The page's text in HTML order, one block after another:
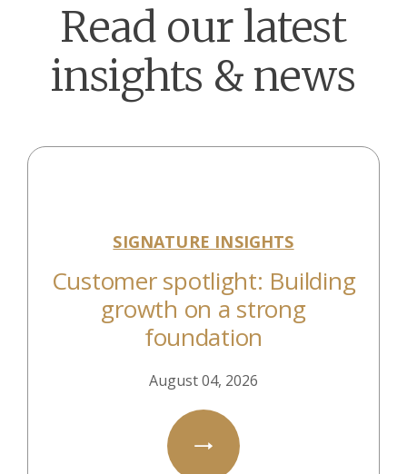
Read our latest
insights & news
SIGNATURE INSIGHTS
Customer spotlight: Building
growth on a strong
foundation
August 04, 2026